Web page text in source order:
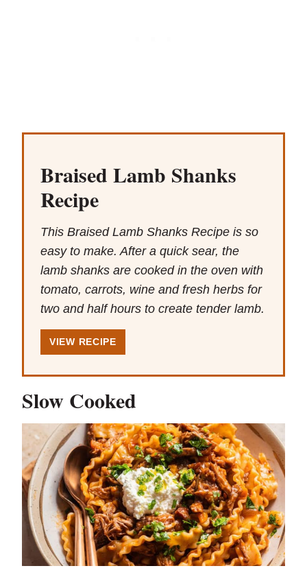
Braised Lamb Shanks
Recipe
This Braised Lamb Shanks Recipe is so
easy to make. After a quick sear, the
lamb shanks are cooked in the oven with
tomato, carrots, wine and fresh herbs for
two and half hours to create tender lamb.
VIEW RECIPE
Slow Cooked